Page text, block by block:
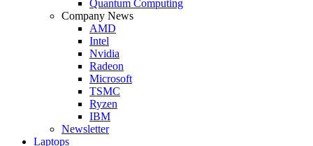
Quantum Computing
Company News
AMD
Intel
Nvidia
Radeon
Microsoft
TSMC
Ryzen
IBM
Newsletter
Laptops